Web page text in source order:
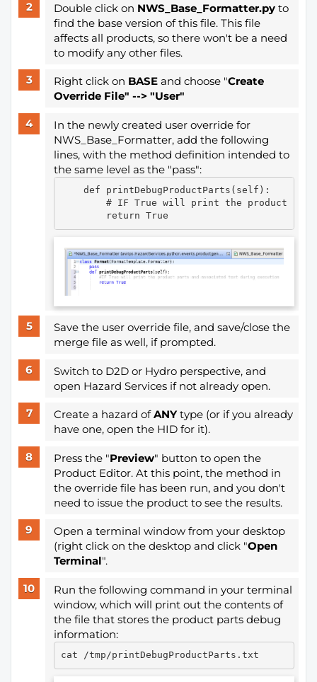
Double click on NWS_Base_Formatter.pyto
find the base version of this file. This file
affects all products, so there won't be a need
to modify any other files.
Right click on BASE and choose "Create
Override File" --> "User"
In the newly created user override for
NWS_Base_Formatter, add the following
lines, with the method definition intended to
the same level as the "pass":
    def printDebugProductParts(self):
# IF True will print the product parts
Save the user override file, and save/close the
merge file as well, if prompted.
Switch to D2D or Hydro perspective, and
open Hazard Services if not already open.
Create a hazard ofANYtype (or if you already
have one, open the HID for it).
Press the "Preview" button to open the
Product Editor. At this point, the method in
the override file has been run, and you don't
need to issue the product to see the results.
Open a terminal window from your desktop
(right click on the desktop and click "Open
Terminal".
Run the following command in your terminal
window, which will print out the contents of
the file that stores the product parts debug
information: